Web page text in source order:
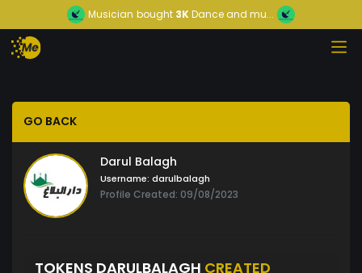
Musician bought 3KDance and mu...
GO BACK
Darul Balagh
Username: darulbalagh
Profile Created: 09/08/2023
TOKENS DARULBALAGH CREATED